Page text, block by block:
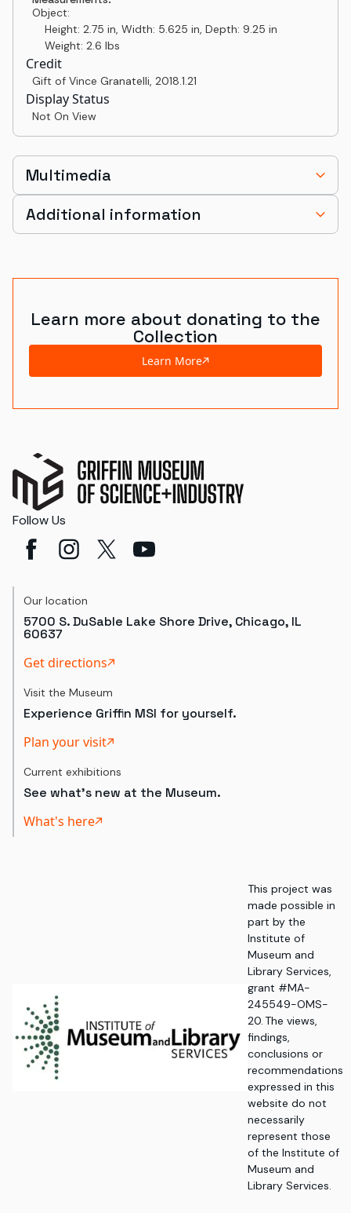
Object:
Height: 2.75 in, Width: 5.625 in, Depth: 9.25 in
Weight: 2.6 lbs
Credit
Gift of Vince Granatelli, 2018.1.21
Display Status
Not On View
Multimedia
Additional information
Learn more about donating to the
Collection
Learn More
Follow Us
Our location
5700 S. DuSable Lake Shore Drive, Chicago, IL
60637
Get directions
Visit the Museum
Experience Griffin MSI for yourself.
Plan your visit
Current exhibitions
See what's new at the Museum.
What's here
This project was
made possible in
part by the
Institute of
Museum and
Library Services,
grant #MA-
245549-OMS-
20. The views,
findings,
conclusions or
recommendations
expressed in this
website do not
necessarily
represent those
of the Institute of
Museum and
Library Services.